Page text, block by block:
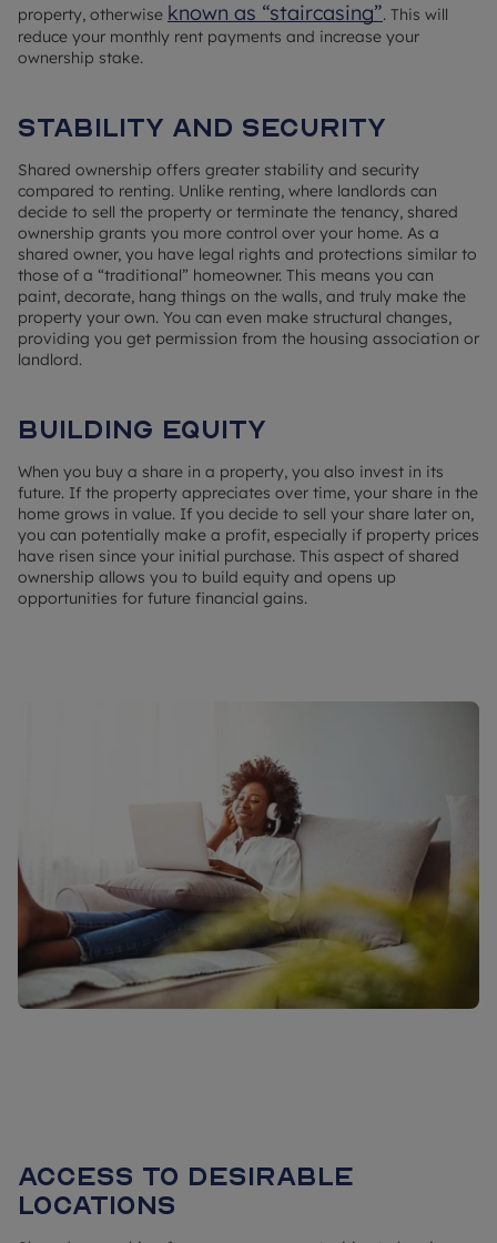
property, otherwise known as “staircasing”. This will
reduce your monthly rent payments and increase your
ownership stake.
Stability and security
Shared ownership offers greater stability and security
compared to renting. Unlike renting, where landlords can
decide to sell the property or terminate the tenancy, shared
ownership grants you more control over your home. As a
shared owner, you have legal rights and protections similar to
those of a “traditional” homeowner. This means you can
paint, decorate, hang things on the walls, and truly make the
property your own. You can even make structural changes,
providing you get permission from the housing association or
landlord.
Building equity
When you buy a share in a property, you also invest in its
future. If the property appreciates over time, your share in the
home grows in value. If you decide to sell your share later on,
you can potentially make a profit, especially if property prices
have risen since your initial purchase. This aspect of shared
ownership allows you to build equity and opens up
opportunities for future financial gains.
Access to desirable
locations